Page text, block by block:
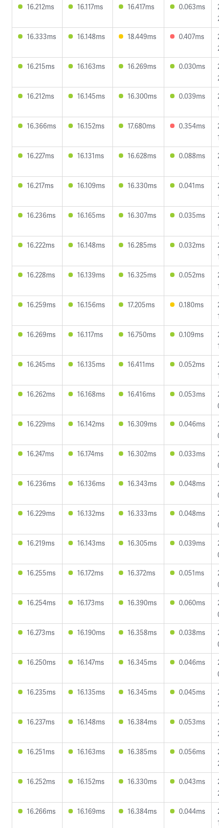
16.212ms 16.117ms 16.417ms 0.063ms
16.333ms
16.148ms 18.449ms 0.407ms
16.215ms
16.163ms 16.269ms 0.030ms
16.212ms
16.145ms 16.300ms 0.039ms
16.366ms
16.152ms 17.680ms 0.354ms
16.227ms
16.131ms 16.628ms 0.088ms
16.217ms
16.109ms 16.330ms 0.041ms
16.236ms
16.165ms 16.307ms 0.035ms
16.222ms
16.148ms 16.285ms 0.032ms
16.228ms
16.139ms 16.325ms 0.052ms
16.259ms
16.156ms 17.205ms 0.180ms
16.269ms
16.117ms 16.750ms 0.109ms
16.245ms
16.135ms 16.411ms 0.052ms
16.262ms
16.168ms 16.416ms 0.053ms
16.229ms
16.142ms 16.309ms 0.046ms
16.247ms
16.174ms 16.302ms 0.033ms
16.236ms
16.136ms 16.343ms 0.048ms
16.229ms
16.132ms 16.333ms 0.048ms
16.219ms
16.143ms 16.305ms 0.039ms
16.255ms
16.172ms 16.372ms 0.051ms
16.254ms
16.173ms 16.390ms 0.060ms
16.273ms
16.190ms 16.358ms 0.038ms
16.250ms
16.147ms 16.345ms 0.046ms
16.235ms
16.135ms 16.345ms 0.045ms
16.237ms
16.148ms 16.384ms 0.053ms
16.251ms
16.163ms 16.385ms 0.056ms
16.252ms
16.152ms 16.330ms 0.043ms
16.266ms
16.169ms 16.384ms 0.044ms